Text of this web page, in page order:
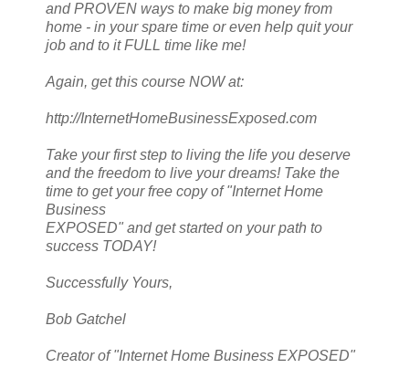
and PROVEN ways to make big money from
home - in your spare time or even help quit your
job and to it FULL time like me!
Again, get this course NOW at:
http://InternetHomeBusinessExposed.com
Take your first step to living the life you deserve
and the freedom to live your dreams! Take the
time to get your free copy of "Internet Home
Business
EXPOSED" and get started on your path to
success TODAY!
Successfully Yours,
Bob Gatchel
Creator of "Internet Home Business EXPOSED"